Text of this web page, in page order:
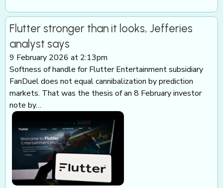
Flutter stronger than it looks, Jefferies
analyst says
9 February 2026 at 2:13pm
Softness of handle for Flutter Entertainment subsidiary
FanDuel does not equal cannibalization by prediction
markets. That was the thesis of an 8 February investor
note by…